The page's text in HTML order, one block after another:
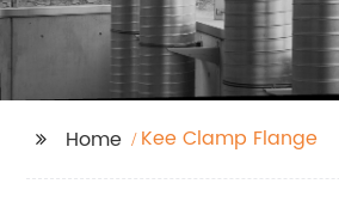
Home Kee Clamp Flange